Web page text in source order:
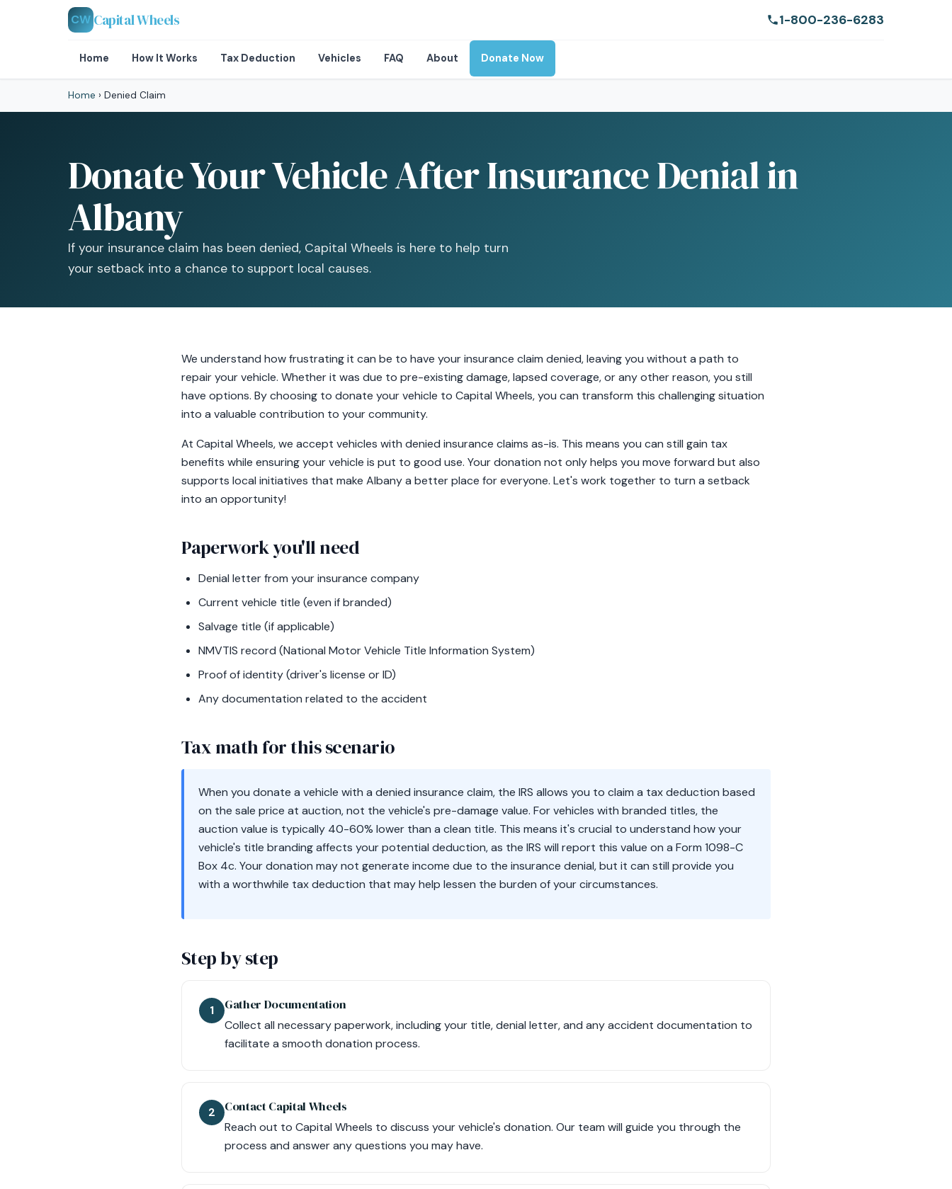
CW Capital Wheels 1-800-236-6283
Home How It Works Tax Deduction Vehicles FAQ About Donate Now
Home › Denied Claim
Donate Your Vehicle After Insurance Denial in
Albany
If your insurance claim has been denied, Capital Wheels is here to help turn
your setback into a chance to support local causes.
We understand how frustrating it can be to have your insurance claim denied, leaving you without a path to
repair your vehicle. Whether it was due to pre-existing damage, lapsed coverage, or any other reason, you still
have options. By choosing to donate your vehicle to Capital Wheels, you can transform this challenging situation
into a valuable contribution to your community.
At Capital Wheels, we accept vehicles with denied insurance claims as-is. This means you can still gain tax
benefits while ensuring your vehicle is put to good use. Your donation not only helps you move forward but also
supports local initiatives that make Albany a better place for everyone. Let's work together to turn a setback
into an opportunity!
Paperwork you'll need
Denial letter from your insurance company
Current vehicle title (even if branded)
Salvage title (if applicable)
NMVTIS record (National Motor Vehicle Title Information System)
Proof of identity (driver's license or ID)
Any documentation related to the accident
Tax math for this scenario
When you donate a vehicle with a denied insurance claim, the IRS allows you to claim a tax deduction based
on the sale price at auction, not the vehicle's pre-damage value. For vehicles with branded titles, the
auction value is typically 40-60% lower than a clean title. This means it's crucial to understand how your
vehicle's title branding affects your potential deduction, as the IRS will report this value on a Form 1098-C
Box 4c. Your donation may not generate income due to the insurance denial, but it can still provide you
with a worthwhile tax deduction that may help lessen the burden of your circumstances.
Step by step
1 Gather Documentation
Collect all necessary paperwork, including your title, denial letter, and any accident documentation to
facilitate a smooth donation process.
2 Contact Capital Wheels
Reach out to Capital Wheels to discuss your vehicle's donation. Our team will guide you through the
process and answer any questions you may have.